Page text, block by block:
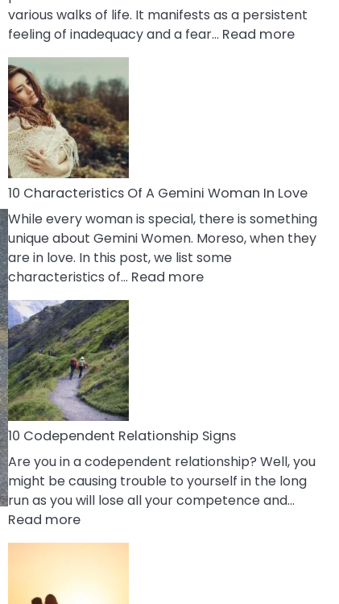
various walks of life. It manifests as a persistent
feeling of inadequacy and a fear… Read more:
Know!
10 Characteristics Of A Gemini Woman In Love
While every woman is special, there is something
unique about Gemini Women. Moreso, when they
are in love. In this post, we list some
characteristics of… Read more:
Love
10 Codependent Relationship Signs
Are you in a codependent relationship? Well, you
might be causing trouble to yourself in the long
run as you will lose all your competence and…
Read more:
10